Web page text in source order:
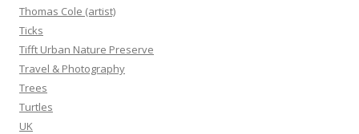
Thomas Cole (artist)
Ticks
Tifft Urban Nature Preserve
Travel & Photography
Trees
Turtles
UK